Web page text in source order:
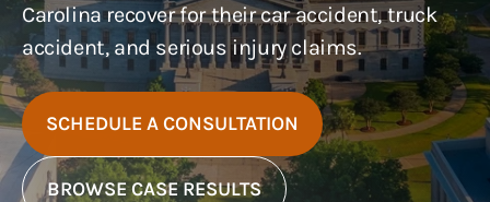
Carolina recover for their car accident, truck
accident, and serious injury claims.
SCHEDULE A CONSULTATION
BROWSE CASE RESULTS